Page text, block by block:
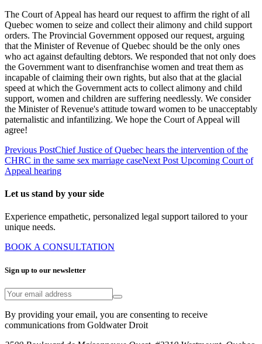
The Court of Appeal has heard our request to affirm the right of all
Quebec women to seize and collect their alimony and child support
orders. The Provincial Government opposed our request, arguing
that the Minister of Revenue of Quebec should be the only ones
who act against defaulting debtors. We responded that not only does
the Government want to disenfranchise women and treat them as
incapable of claiming their own rights, but also that at the glacial
speed at which the Government acts to collect alimony and child
support, women and children are suffering needlessly. We consider
the Minister of Revenue's attitude toward women to be unacceptably
paternalistic and infantilizing. We hope the Court of Appeal will
agree!
Previous PostChief Justice of Quebec hears the intervention of the
CHRC in the same sex marriage caseNext Post Upcoming Court of
Appeal hearing
Let us stand by your side
Experience empathetic, personalized legal support tailored to your
unique needs.
BOOK A CONSULTATION
Sign up to our newsletter
By providing your email, you are consenting to receive
communications from Goldwater Droit